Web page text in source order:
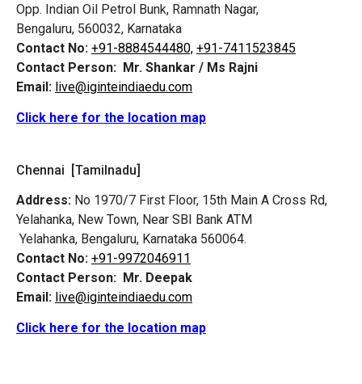
Opp. Indian Oil Petrol Bunk, Ramnath Nagar,
Bengaluru, 560032, Karnataka
Contact No: +91-8884544480, +91-7411523845
Contact Person: Mr. Shankar / Ms Rajni
Email: live@iginteindiaedu.com
Click here for the location map
Chennai [Tamilnadu]
Address: No 1970/7 First Floor, 15th Main A Cross Rd,
Yelahanka, New Town, Near SBI Bank ATM
Yelahanka, Bengaluru, Karnataka 560064.
Contact No: +91-9972046911
Contact Person: Mr. Deepak
Email: live@iginteindiaedu.com
Click here for the location map